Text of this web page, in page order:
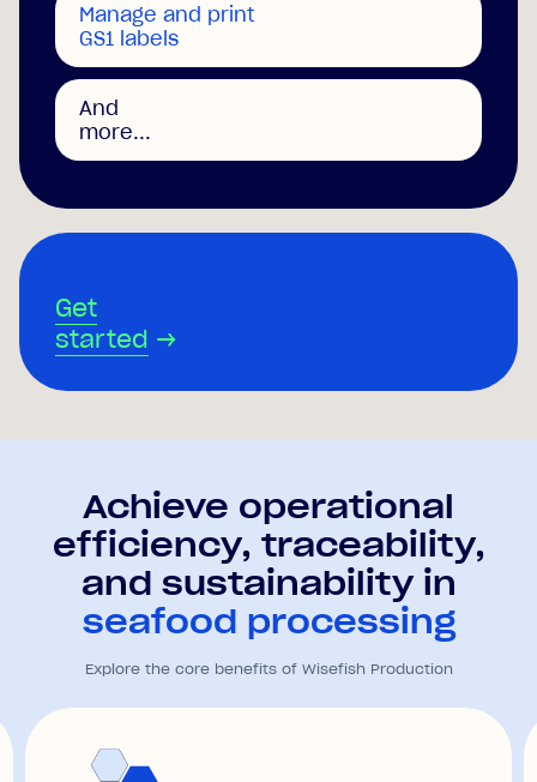
Manage and print
GS1 labels
And
more...
Get
started →
Achieve operational
efficiency, traceability,
and sustainability in
seafood processing
Explore the core benefits of Wisefish Production